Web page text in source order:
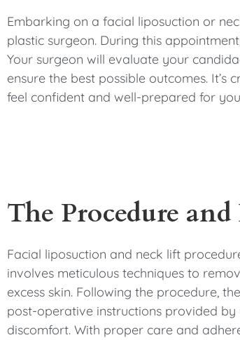
Embarking on a facial liposuction or
plastic surgeon. During this
Your surgeon will evaluate your
ensure the best possible outcomes.
feel confident and well-prepared for
The Procedure and
Facial liposuction and neck lift
involves meticulous techniques to
excess skin. Following the procedure,
post-operative instructions provided by
discomfort. With proper care and